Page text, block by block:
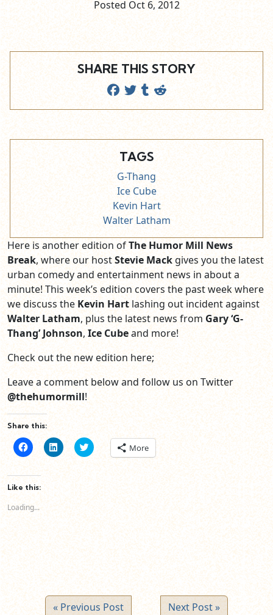
Posted Oct6, 2012
SHARE THIS STORY
TAGS
G-Thang
Ice Cube
Kevin Hart
Walter Latham
Here is another edition ofThe Humor Mill News
Break, where our hostStevie Mack gives you the latest
urban comedy and entertainment news in about a
minute! This week’s edition covers the past week where
we discuss the Kevin Hart lashing out incident against
Walter Latham, plus the latest news from Gary ‘G-
Thang’ Johnson, Ice Cubeand more!
Check out the new edition here;
Leave a comment below and follow us on Twitter
@thehumormill!
Share this:
Click
to
Facebook
(Opens
in
window)
Click
to
LinkedIn
window)
Click
to
share
More
Like this:
Loading...
« Previous Post Next Post »